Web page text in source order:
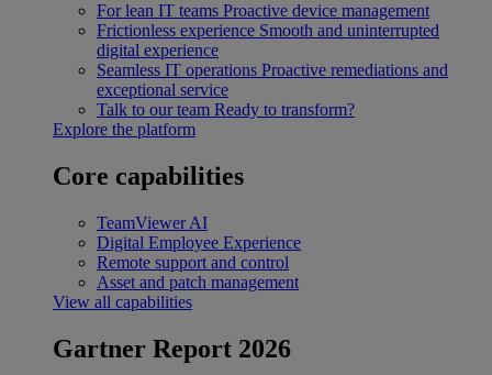
For lean IT teams Proactive device management
Frictionless experience Smooth and uninterrupted
digital experience
Seamless IT operations Proactive remediations and
exceptional service
Talk to our team Ready to transform?
Explore the platform
Core capabilities
TeamViewer AI
Digital Employee Experience
Remote support and control
Asset and patch management
View all capabilities
Gartner Report 2026